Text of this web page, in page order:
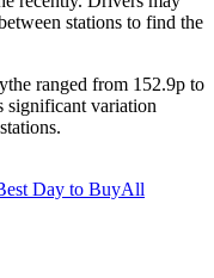
stations to find the
ranged from 152.9p to
significant variation
Day to BuyAll